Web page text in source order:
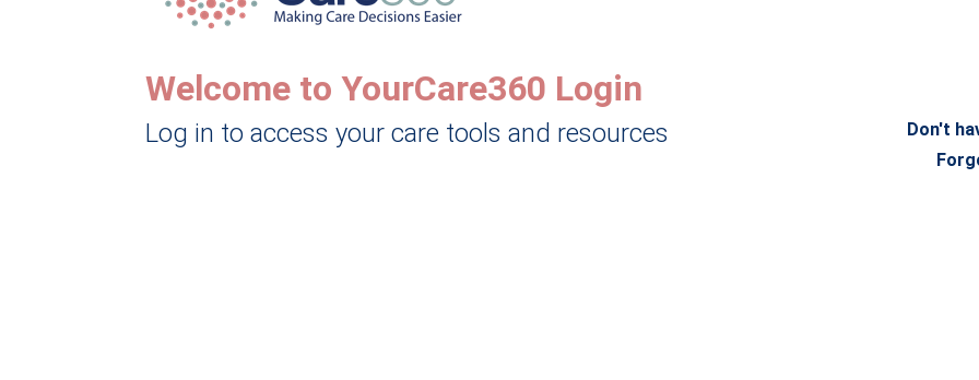
Don't
Welcome to YourCare360 Login
Log in to access your care tools and resources